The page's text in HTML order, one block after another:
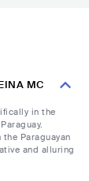
MC
in the
Paraguayan
and alluring